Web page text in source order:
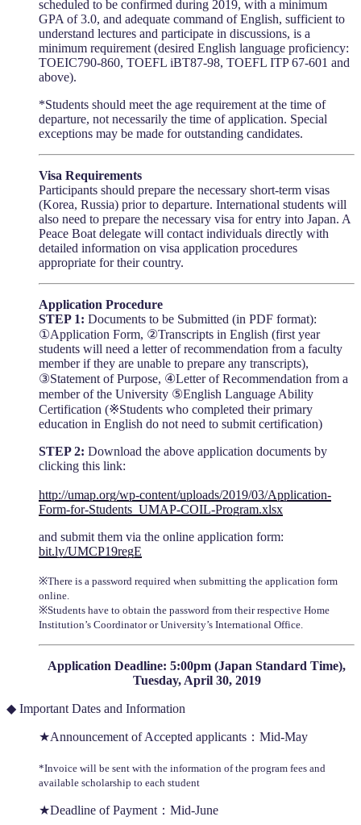
scheduled to be confirmed during 2019, with a minimum
GPA of 3.0, and adequate command of English, sufficient to
understand lectures and participate in discussions, is a
minimum requirement (desired English language proficiency:
TOEIC790-860, TOEFL iBT87-98, TOEFL ITP 67-601 and
above).
*Students should meet the age requirement at the time of
departure, not necessarily the time of application. Special
exceptions may be made for outstanding candidates.
Visa Requirements
Participants should prepare the necessary short-term visas
(Korea, Russia) prior to departure. International students will
also need to prepare the necessary visa for entry into Japan. A
Peace Boat delegate will contact individuals directly with
detailed information on visa application procedures
appropriate for their country.
Application Procedure
STEP 1: Documents to be Submitted (in PDF format):
①Application Form, ②Transcripts in English (first year
students will need a letter of recommendation from a faculty
member if they are unable to prepare any transcripts),
③Statement of Purpose, ④Letter of Recommendation from a
member of the University ⑤English Language Ability
Certification (※Students who completed their primary
education in English do not need to submit certification)
STEP 2: Download the above application documents by
clicking this link:
http://umap.org/wp-content/uploads/2019/03/Application-
Form-for-Students_UMAP-COIL-Program.xlsx
and submit them via the online application form:
bit.ly/UMCP19regE
※There is a password required when submitting the application form
online.
※Students have to obtain the password from their respective Home
Institution’s Coordinator or University’s International Office.
Application Deadline: 5:00pm (Japan Standard Time),
Tuesday, April 30, 2019
◆ Important Dates and Information
★Announcement of Accepted applicants：Mid-May
*Invoice will be sent with the information of the program fees and
available scholarship to each student
★Deadline of Payment：Mid-June